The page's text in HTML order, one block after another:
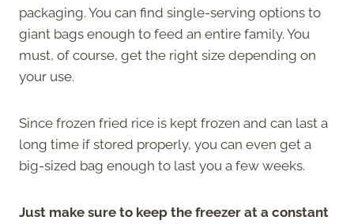
packaging. You can find single-serving options to
giant bags enough to feed an entire family. You
must, of course, get the right size depending on
your use.
Since frozen fried rice is kept frozen and can last a
long time if stored properly, you can even get a
big-sized bag enough to last you a few weeks.
Just make sure to keep the freezer at a constant